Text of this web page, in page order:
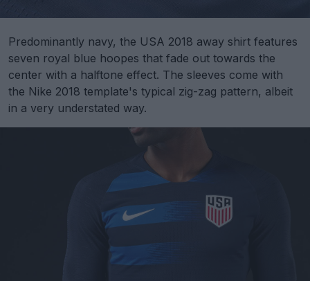
Predominantly navy, the USA 2018 away shirt features
seven royal blue hoopes that fade out towards the
center with a halftone effect. The sleeves come with
the Nike 2018 template's typical zig-zag pattern, albeit
in a very understated way.